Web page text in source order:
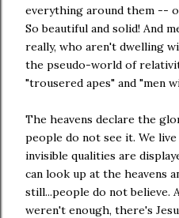
everything around them --
So beautiful and solid! And
really, who aren't dwelling
the pseudo-world of
"trousered apes" and "men
The heavens declare the
people do not see it. We
invisible qualities are
can look up at the heavens
still...people do not believe.
weren't enough, there's